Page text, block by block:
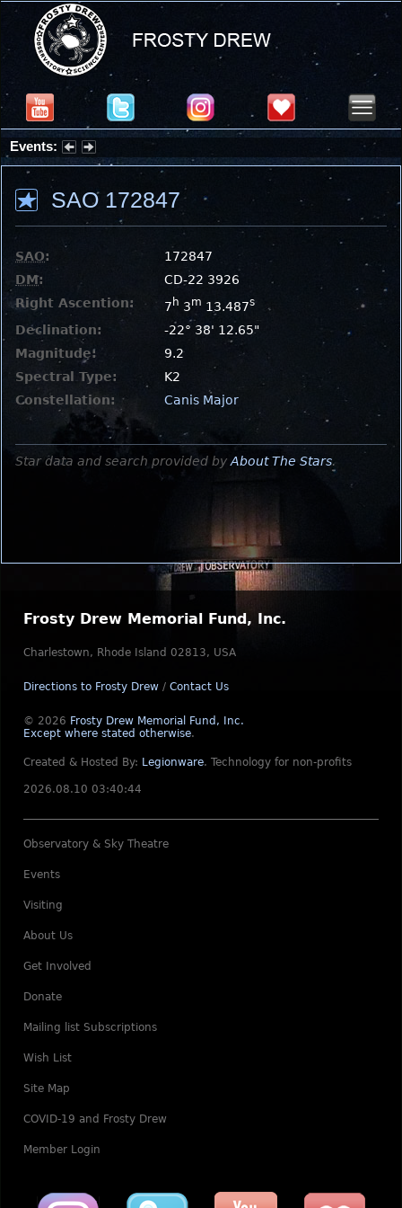
Events:
Partial Solar Eclipse 2026 : Wednesday, Aug 12, 2026
SAO 172847
SAO:
172847
DM:
CD-22 3926
Right Ascention:
7 h 3m 13.487s
Declination:
-22° 38' 12.65"
Magnitude:
9.2
Spectral Type:
K2
Constellation:
Canis Major
Star data and search provided by About The Stars.
Frosty Drew Memorial Fund, Inc.
Charlestown, Rhode Island 02813, USA
Directions to Frosty Drew / Contact Us
© 2026 Frosty Drew Memorial Fund, Inc.
Except where stated otherwise.
Created & Hosted By: Legionware. Technology for non-profits
2026.08.10 03:40:44
Observatory & Sky Theatre
Events
Visiting
About Us
Get Involved
Donate
Mailing list Subscriptions
Wish List
Site Map
COVID-19 and Frosty Drew
Member Login